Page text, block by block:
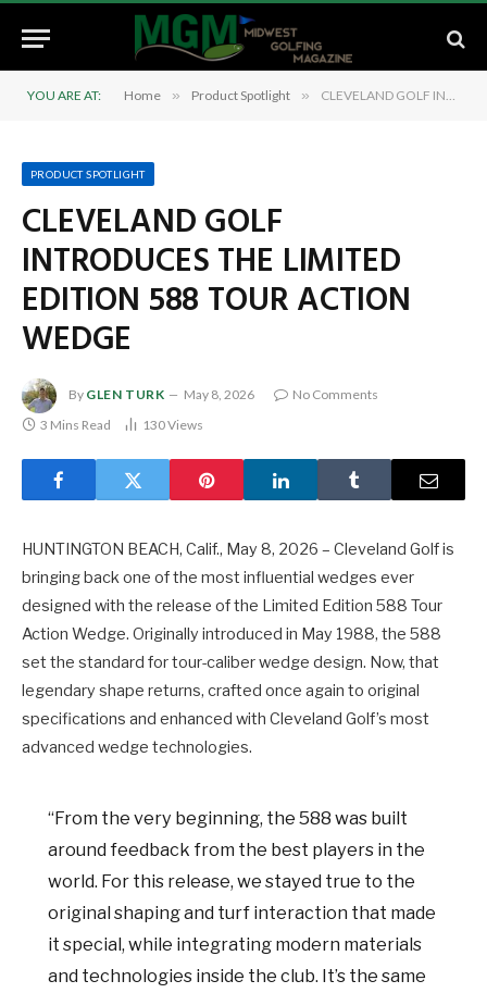
YOU ARE AT: Home » Product Spotlight » CLEVELAND GOLF INTRODUCES THE LIMITED EDITION 588 TOUR ACTION WEDGE
PRODUCT SPOTLIGHT
CLEVELAND GOLF
INTRODUCES THE LIMITED
EDITION 588 TOUR ACTION
WEDGE
By GLEN TURK May 8, 2026
No Comments
3 Mins Read
130Views
HUNTINGTON BEACH, Calif., May 8, 2026 – Cleveland Golf is
bringing back one of the most influential wedges ever
designed with the release of the Limited Edition 588 Tour
Action Wedge. Originally introduced in May 1988, the 588
set the standard for tour-caliber wedge design. Now, that
legendary shape returns, crafted once again to original
specifications and enhanced with Cleveland Golf’s most
advanced wedge technologies.
“From the very beginning, the 588 was built
around feedback from the best players in the
world. For this release, we stayed true to the
original shaping and turf interaction that made
it special, while integrating modern materials
and technologies inside the club. It’s the same